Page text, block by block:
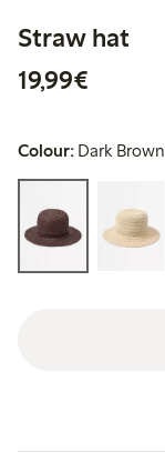
Straw hat
19,99€
Colour: Dark Brown